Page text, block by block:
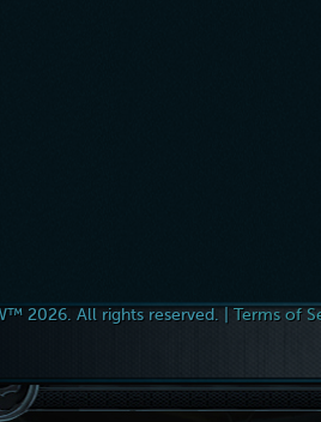
2026. All rights reserved. | Terms of